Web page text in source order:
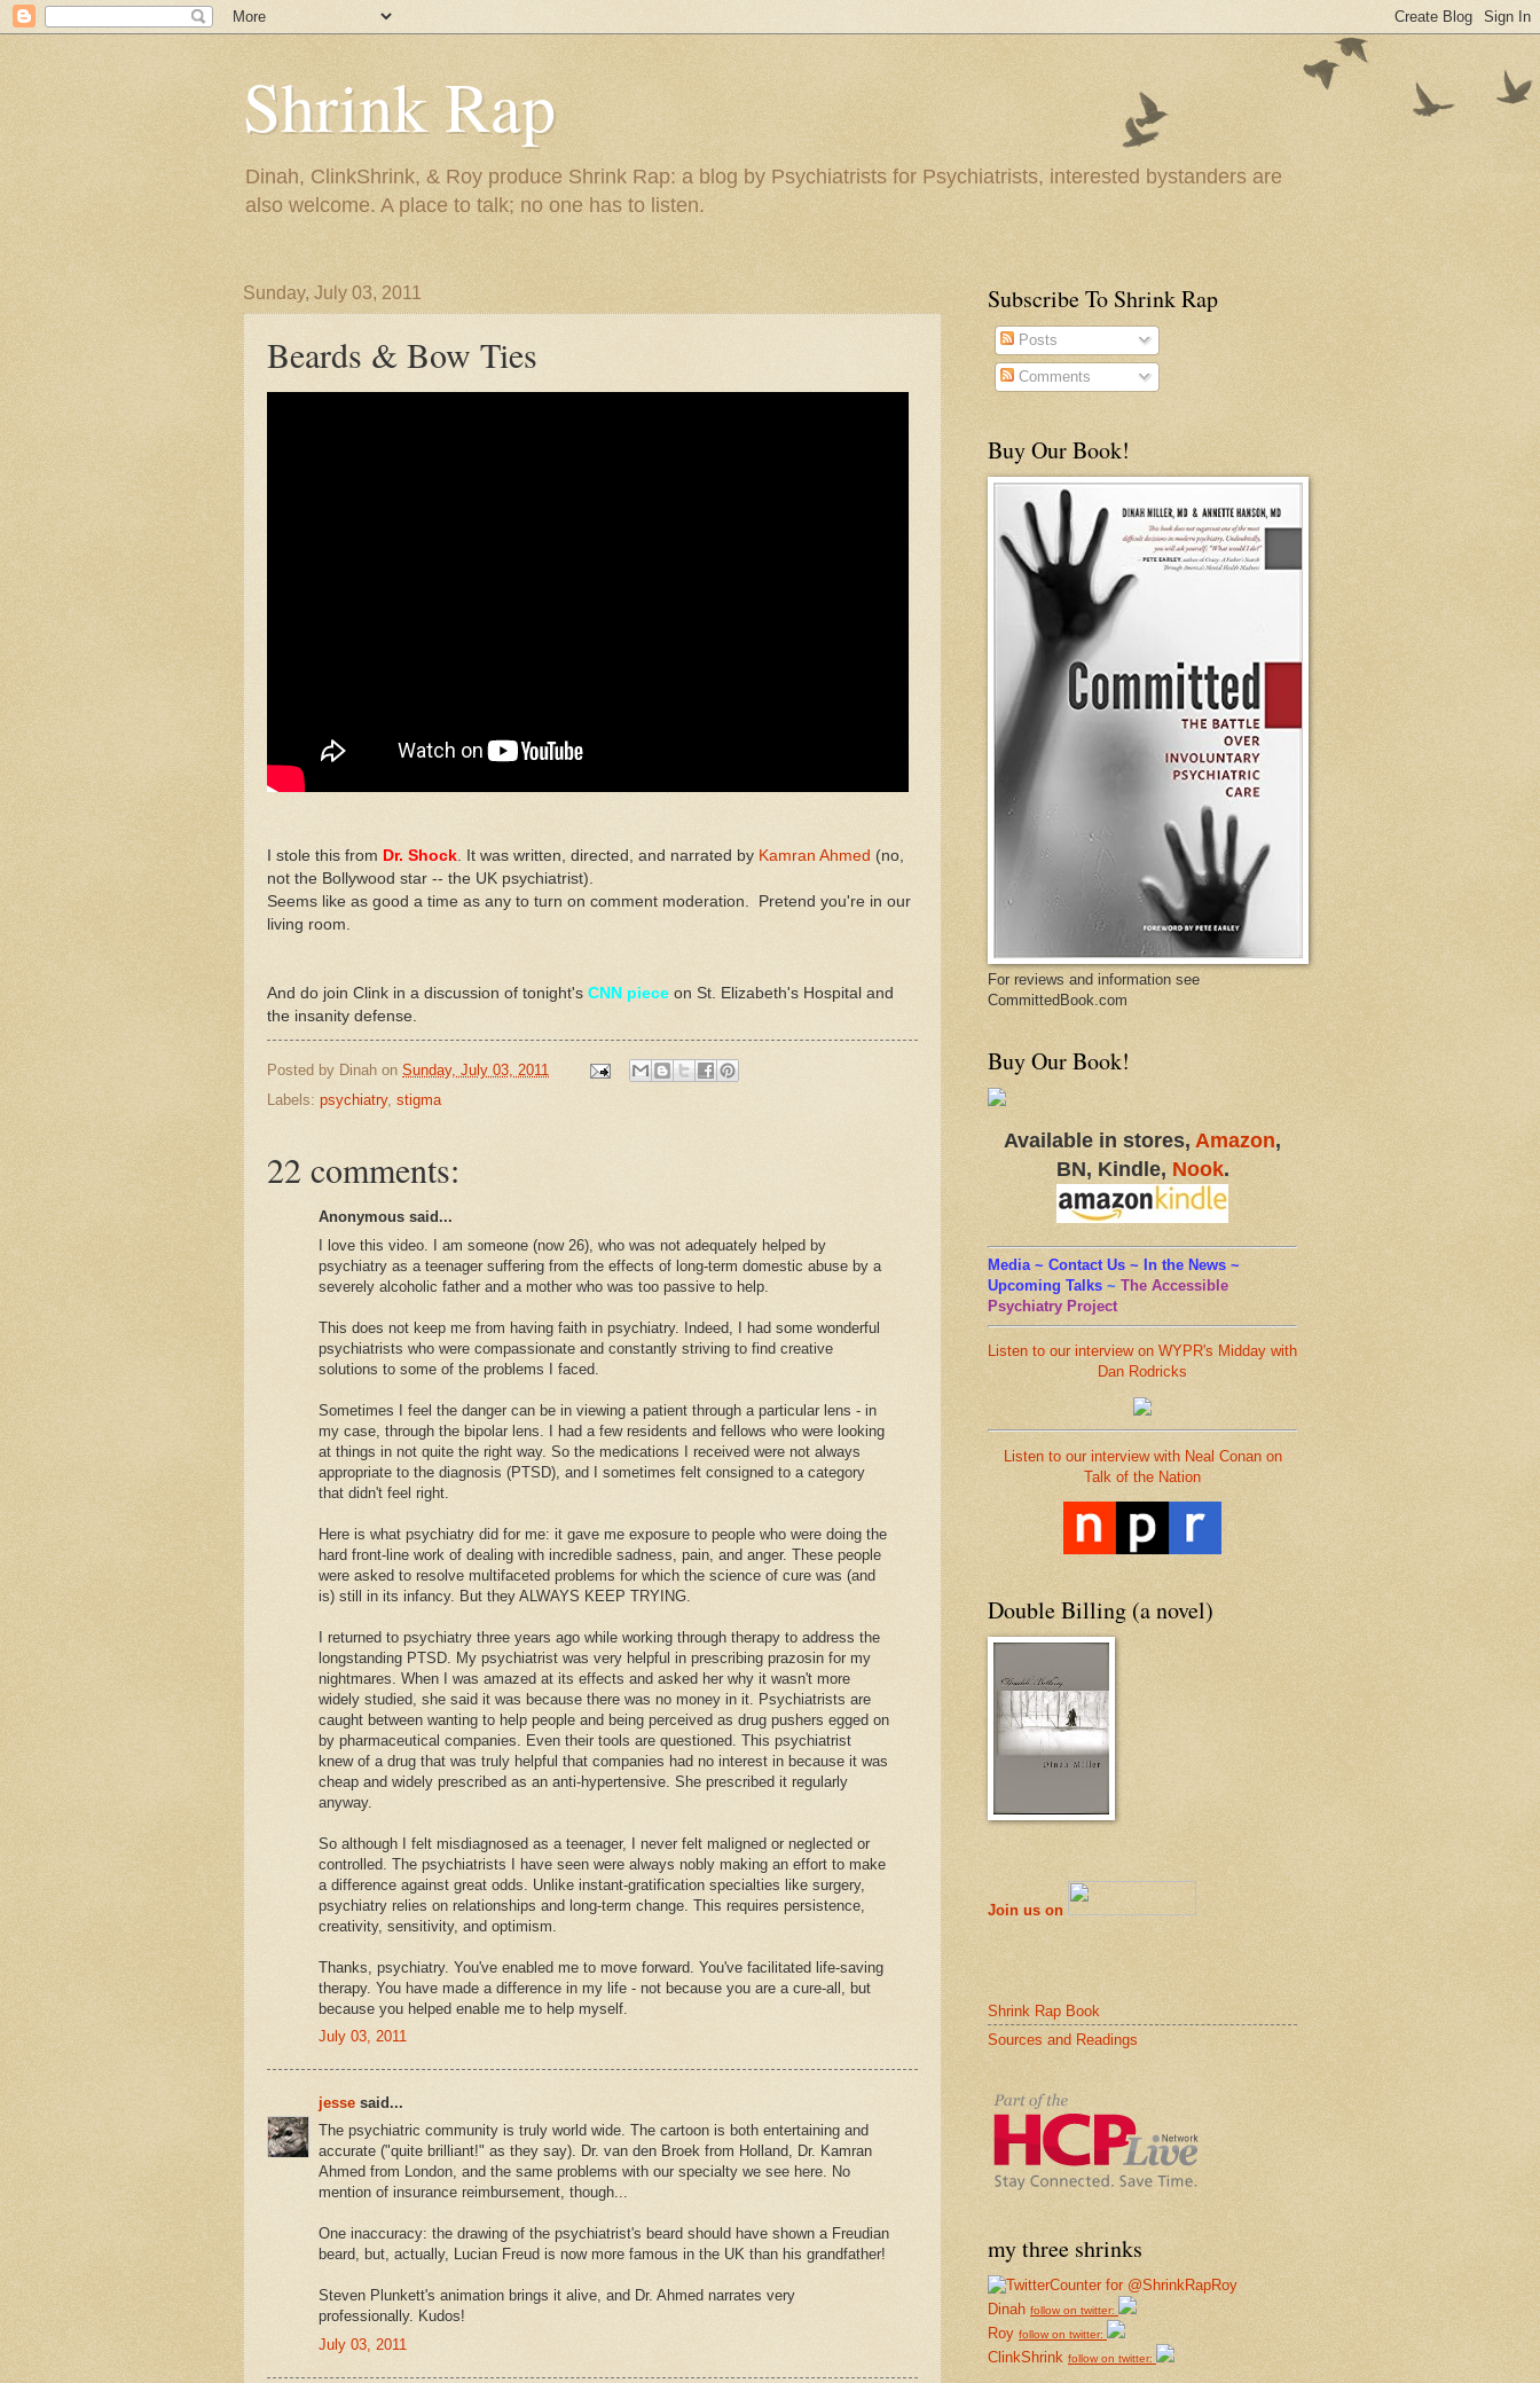
Shrink Rap
Dinah, ClinkShrink, & Roy produce Shrink Rap: a blog by Psychiatrists for Psychiatrists, interested bystanders are
also welcome. A place to talk; no one has to listen.
Sunday, July 03, 2011
Beards & Bow Ties
I stole this from Dr. Shock . It was written, directed, and narrated by Kamran Ahmed (no,
not the Bollywood star -- the UK psychiatrist).
Seems like as good a time as any to turn on comment moderation. Pretend you're in our
living room.
And do join Clink in a discussion of tonight's CNN piece on St. Elizabeth's Hospital and
the insanity defense.
Posted by Dinah on Sunday, July 03, 2011
Labels: psychiatry, stigma
22 comments:
Anonymous said...
I love this video. I am someone (now 26), who was not adequately helped by
psychiatry as a teenager suffering from the effects of long-term domestic abuse by a
severely alcoholic father and a mother who was too passive to help.
This does not keep me from having faith in psychiatry. Indeed, I had some wonderful
psychiatrists who were compassionate and constantly striving to find creative
solutions to some of the problems I faced.
Sometimes I feel the danger can be in viewing a patient through a particular lens - in
my case, through the bipolar lens. I had a few residents and fellows who were looking
at things in not quite the right way. So the medications I received were not always
appropriate to the diagnosis (PTSD), and I sometimes felt consigned to a category
that didn't feel right.
Here is what psychiatry did for me: it gave me exposure to people who were doing the
hard front-line work of dealing with incredible sadness, pain, and anger. These people
were asked to resolve multifaceted problems for which the science of cure was (and
is) still in its infancy. But they ALWAYS KEEP TRYING.
I returned to psychiatry three years ago while working through therapy to address the
longstanding PTSD. My psychiatrist was very helpful in prescribing prazosin for my
nightmares. When I was amazed at its effects and asked her why it wasn't more
widely studied, she said it was because there was no money in it. Psychiatrists are
caught between wanting to help people and being perceived as drug pushers egged on
by pharmaceutical companies. Even their tools are questioned. This psychiatrist
knew of a drug that was truly helpful that companies had no interest in because it was
cheap and widely prescribed as an anti-hypertensive. She prescribed it regularly
anyway.
So although I felt misdiagnosed as a teenager, I never felt maligned or neglected or
controlled. The psychiatrists I have seen were always nobly making an effort to make
a difference against great odds. Unlike instant-gratification specialties like surgery,
psychiatry relies on relationships and long-term change. This requires persistence,
creativity, sensitivity, and optimism.
Thanks, psychiatry. You've enabled me to move forward. You've facilitated life-saving
therapy. You have made a difference in my life - not because you are a cure-all, but
because you helped enable me to help myself.
July 03, 2011
jesse said...
The psychiatric community is truly world wide. The cartoon is both entertaining and
accurate ("quite brilliant!" as they say). Dr. van den Broek from Holland, Dr. Kamran
Ahmed from London, and the same problems with our specialty we see here. No
mention of insurance reimbursement, though...
One inaccuracy: the drawing of the psychiatrist's beard should have shown a Freudian
beard, but, actually, Lucian Freud is now more famous in the UK than his grandfather!
Steven Plunkett's animation brings it alive, and Dr. Ahmed narrates very
professionally. Kudos!
July 03, 2011
Subscribe To Shrink Rap
Posts
Comments
Buy Our Book!
For reviews and information see
CommittedBook.com
Buy Our Book!
Available in stores, Amazon,
BN, Kindle, Nook.
Media ~ Contact Us ~ In the News ~
Upcoming Talks ~ The Accessible
Psychiatry Project
Listen to our interview on WYPR's Midday with
Dan Rodricks
Listen to our interview with Neal Conan on
Talk of the Nation
Double Billing (a novel)
Join us on
Shrink Rap Book
Sources and Readings
my three shrinks
Dinah follow on twitter:
Roy follow on twitter:
ClinkShrink follow on twitter: